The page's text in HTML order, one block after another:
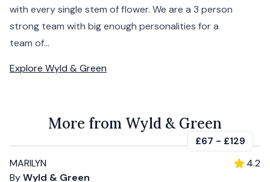
with every single stem of flower. We are a 3 person
strong team with big enough personalities for a
team of...
Explore Wyld & Green
More from Wyld & Green
£67 - £129
MARILYN
ByWyld & Green
4.2